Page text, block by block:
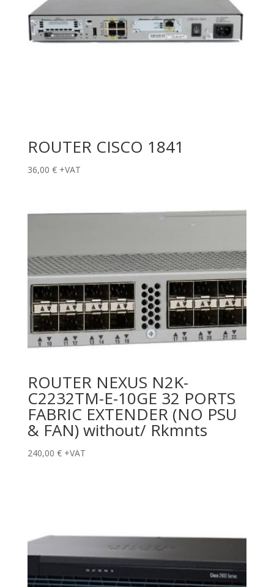
ROUTER CISCO 1841
36,00 € +VAT
ROUTER NEXUS N2K-
C2232TM-E-10GE 32 PORTS
FABRIC EXTENDER (NO PSU
& FAN) without/ Rkmnts
240,00 € +VAT